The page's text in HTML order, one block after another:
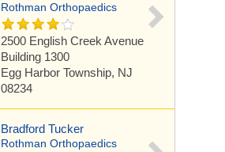
Rothman Orthopaedics
2500 English Creek Avenue
Building 1300
Egg Harbor Township, NJ
08234
Bradford Tucker
Rothman Orthopaedics